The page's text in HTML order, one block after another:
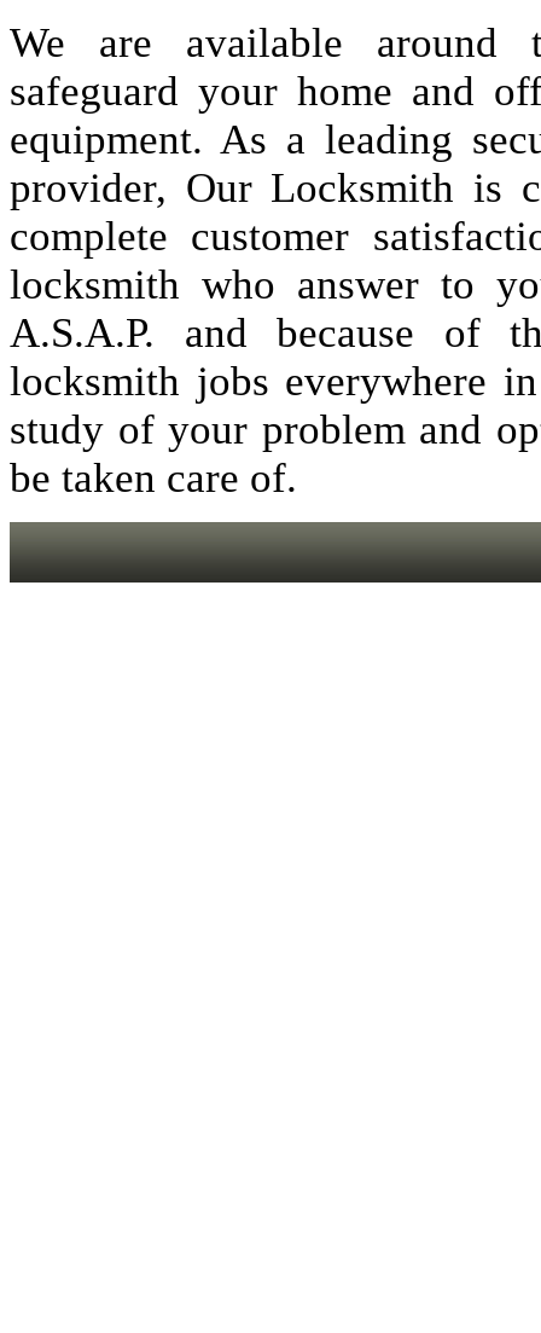
We are available around
safeguard your home and
equipment. As a leading
provider, Our Locksmith is
complete customer
locksmith who answer to
A.S.A.P. and because of
locksmith jobs everywhere
study of your problem and
be taken care of.